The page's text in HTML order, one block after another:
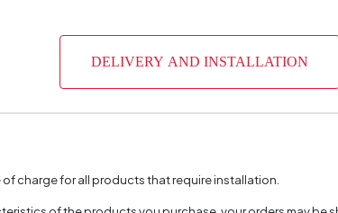
Height (mm)
DELIVERY AND INSTALLATION
charge for all products that require installation.